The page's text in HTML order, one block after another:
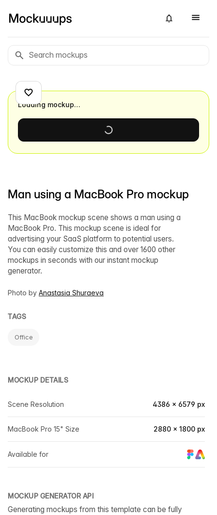
Man using a MacBook Pro mockup
This MacBook mockup scene shows a man using a
MacBook Pro. This mockup scene is ideal for
advertising your SaaS platform to potential users.
You can easily customize this and over 1600 other
mockups in seconds with our instant mockup
generator.
Photo by Anastasia Shuraeva
TAGS
Office
MOCKUP DETAILS
Scene Resolution 4386 × 6579 px
MacBook Pro 15" Size 2880 × 1800 px
Available for
MOCKUP GENERATOR API
Generating mockups from this template can be fully
Loading mockup…